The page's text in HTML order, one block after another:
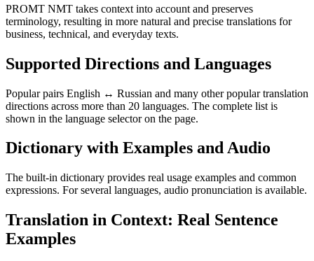
PROMT NMT takes context into account and preserves
terminology, resulting in more natural and precise translations for
business, technical, and everyday texts.
Supported Directions and Languages
Popular pairs English ↔ Russian and many other popular translation
directions across more than 20 languages. The complete list is
shown in the language selector on the page.
Dictionary with Examples and Audio
The built-in dictionary provides real usage examples and common
expressions. For several languages, audio pronunciation is available.
Translation in Context: Real Sentence
Examples